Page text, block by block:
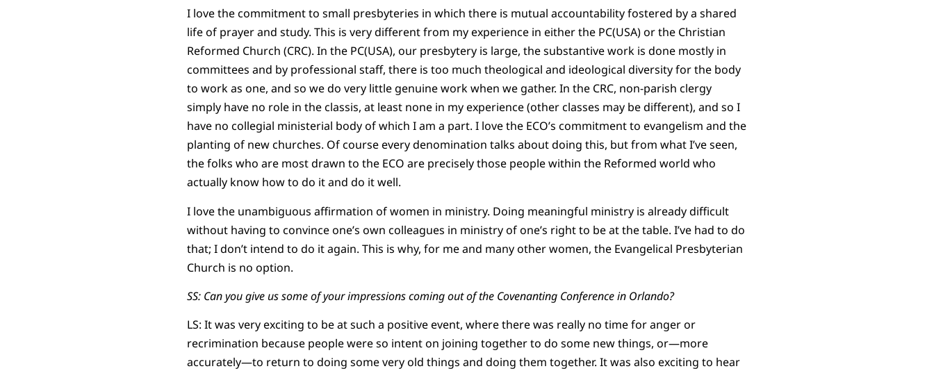
I love the commitment to small presbyteries in which there is mutual accountability fostered by a shared
life of prayer and study. This is very different from my experience in either the PC(USA) or the Christian
Reformed Church (CRC). In the PC(USA), our presbytery is large, the substantive work is done mostly in
committees and by professional staff, there is too much theological and ideological diversity for the body
to work as one, and so we do very little genuine work when we gather. In the CRC, non-parish clergy
simply have no role in the classis, at least none in my experience (other classes may be different), and so I
have no collegial ministerial body of which I am a part. I love the ECO’s commitment to evangelism and the
planting of new churches. Of course every denomination talks about doing this, but from what I’ve seen,
the folks who are most drawn to the ECO are precisely those people within the Reformed world who
actually know how to do it and do it well.
I love the unambiguous affirmation of women in ministry. Doing meaningful ministry is already difficult
without having to convince one’s own colleagues in ministry of one’s right to be at the table. I’ve had to do
that; I don’t intend to do it again. This is why, for me and many other women, the Evangelical Presbyterian
Church is no option.
SS: Can you give us some of your impressions coming out of the Covenanting Conference in Orlando?
LS: It was very exciting to be at such a positive event, where there was really no time for anger or
recrimination because people were so intent on joining together to do some new things, or—more
accurately—to return to doing some very old things and doing them together. It was also exciting to hear